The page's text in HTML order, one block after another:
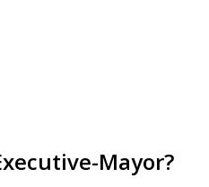
Mayor?